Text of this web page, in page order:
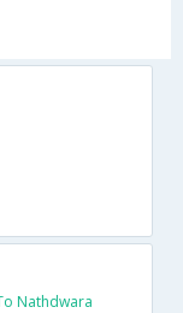
Nathdwara